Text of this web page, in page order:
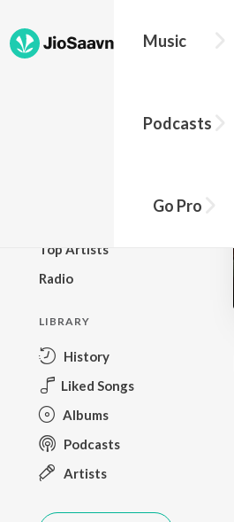
Music
Podcasts
Go Pro
Top Artists
Radio
LIBRARY
History
Liked Songs
Albums
Podcasts
Artists